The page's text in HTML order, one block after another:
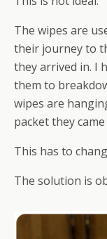
The wipes are
their journey to
they arrived in. I
them to
wipes are
packet they came
This has to
The solution is